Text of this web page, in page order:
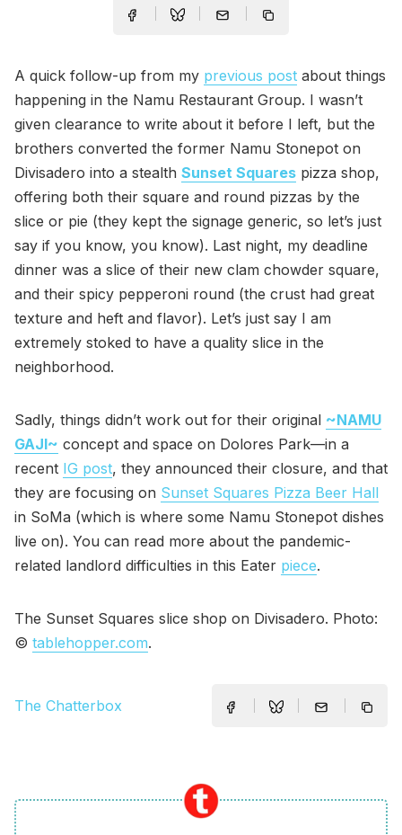
A quick follow-up from my previous post about things
happening in the Namu Restaurant Group. I wasn’t
given clearance to write about it before I left, but the
brothers converted the former Namu Stonepot on
Divisadero into a stealth Sunset Squares pizza shop,
offering both their square and round pizzas by the
slice or pie (they kept the signage generic, so let’s just
say if you know, you know). Last night, my deadline
dinner was a slice of their new clam chowder square,
and their spicy pepperoni round (the crust had great
texture and heft and flavor). Let’s just say I am
extremely stoked to have a quality slice in the
neighborhood.
Sadly, things didn’t work out for their original ~NAMU
GAJI~ concept and space on Dolores Park—in a
recent IG post, they announced their closure, and that
they are focusing on Sunset Squares Pizza Beer Hall
in SoMa (which is where some Namu Stonepot dishes
live on). You can read more about the pandemic-
related landlord difficulties in this Eater piece.
The Sunset Squares slice shop on Divisadero. Photo:
© tablehopper.com.
The Chatterbox